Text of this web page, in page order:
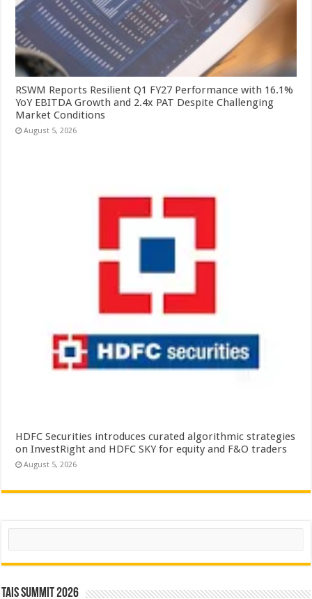
RSWM Reports Resilient Q1 FY27 Performance with 16.1%
YoY EBITDA Growth and 2.4x PAT Despite Challenging
Market Conditions
August 5, 2026
HDFC Securities introduces curated algorithmic strategies
on InvestRight and HDFC SKY for equity and F&O traders
August 5, 2026
Search
TAIS Summit 2026